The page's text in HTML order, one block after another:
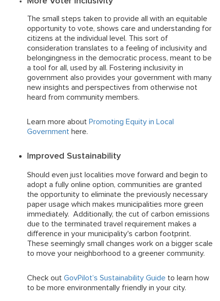
The small steps taken to provide all with an equitable
opportunity to vote, shows care and understanding for
citizens at the individual level. This sort of
consideration translates to a feeling of inclusivity and
belongingness in the democratic process, meant to be
a tool for all, used by all. Fostering inclusivity in
government also provides your government with many
new insights and perspectives from otherwise not
heard from community members.
Learn more about Promoting Equity in Local
Government here.
Improved Sustainability
Should even just localities move forward and begin to
adopt a fully online option, communities are granted
the opportunity to eliminate the previously necessary
paper usage which makes municipalities more green
immediately. Additionally, the cut of carbon emissions
due to the terminated travel requirement makes a
difference in your municipality's carbon footprint.
These seemingly small changes work on a bigger scale
to move your neighborhood to a greener community.
Check out GovPilot’s Sustainability Guide to learn how
to be more environmentally friendly in your city.